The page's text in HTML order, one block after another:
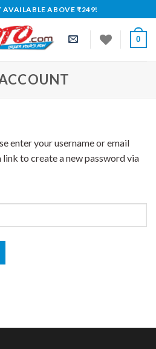
AVAILABLE ABOVE ₹249!
0
enter your username or email
link to create a new password via